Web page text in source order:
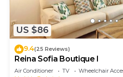
US $86
9.4(25 Reviews)
Reina Sofia Boutique I
Air Conditioner TV
Wheelchair